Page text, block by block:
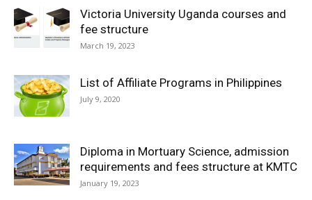
Victoria University Uganda courses and
fee structure
March 19, 2023
List of Affiliate Programs in Philippines
July 9, 2020
Diploma in Mortuary Science, admission
requirements and fees structure at KMTC
January 19, 2023